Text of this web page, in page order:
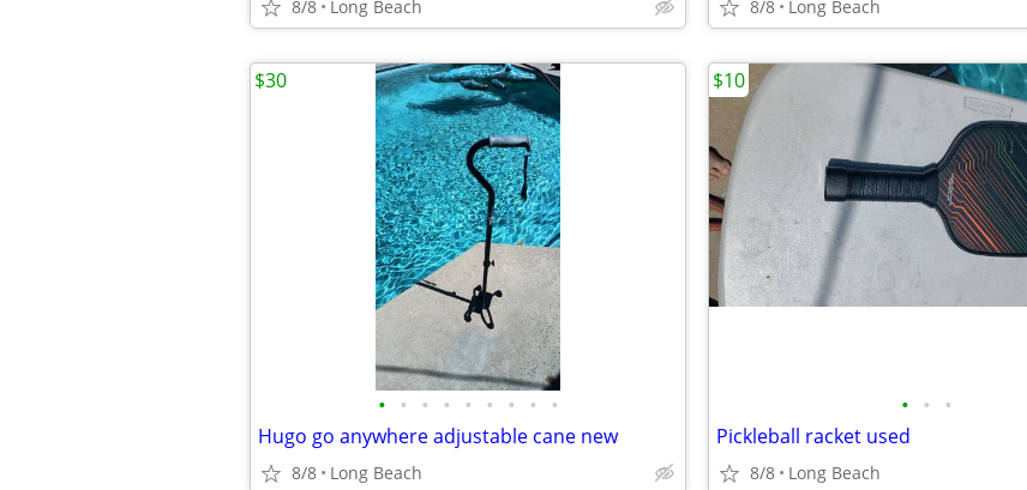
8/8 Long Beach 8/8 Long Beach
• • • • • • • • •
Hugo go anywhere adjustable cane new
8/8 Long Beach
$30
• • •
Pickleball racket used
8/8 Long Beach
$10